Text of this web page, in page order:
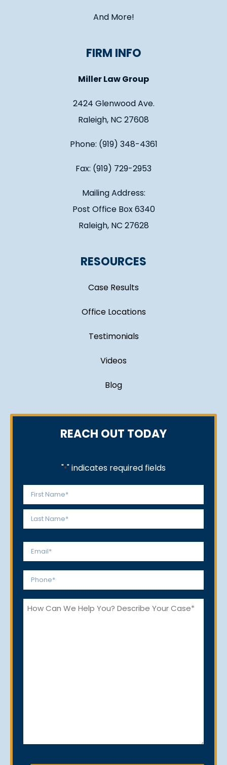
And More!
FIRM INFO
Miller Law Group
2424 Glenwood Ave.
Raleigh, NC 27608
Phone: (919) 348-4361
Fax: (919) 729-2953
Mailing Address:
Post Office Box 6340
Raleigh, NC 27628
RESOURCES
Case Results
Office Locations
Testimonials
Videos
Blog
REACH OUT TODAY
"*" indicates required fields
Name
*
First
Email
Phone
How